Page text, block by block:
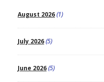
August 2026(1)
July 2026(5)
June 2026(5)